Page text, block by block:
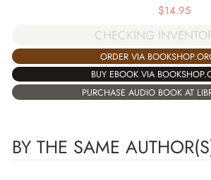
$14.95
CHECKING
ORDER VIA
BUY EBOOK VIA
PURCHASE AUDIO BOOK AT
BY THE SAME